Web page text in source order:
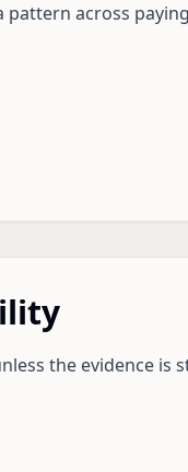
across
the evidence